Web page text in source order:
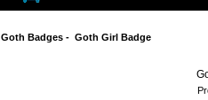
Goth Badges- Goth Girl Badge